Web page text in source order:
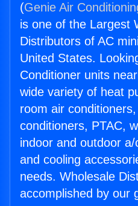
(Genie Air
is one of the Largest
Distributors of AC
United States.
Conditioner units
wide variety of heat
room air
conditioners, PTAC,
indoor and outdoor
and cooling
needs. Wholesale
accomplished by our